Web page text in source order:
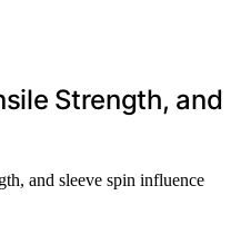
Strength, and
and sleeve spin influence